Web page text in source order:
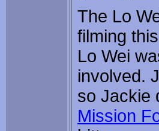
The Lo
filming
Lo Wei
involved.
so Jackie
Mission